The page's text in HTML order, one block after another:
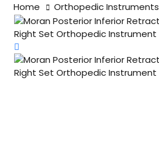
Home Orthopedic Instruments